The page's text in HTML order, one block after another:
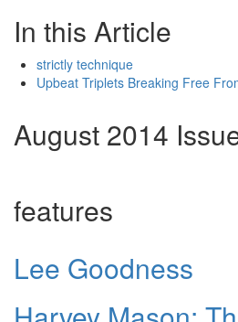
In this Article
strictly technique
Upbeat Triplets Breaking Free
August 2014
features
Lee Goodness